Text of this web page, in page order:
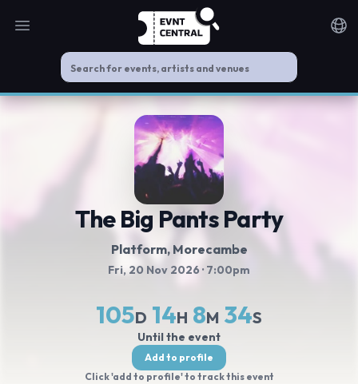
Open main menu
The Big Pants Party
Platform, Morecambe
Fri, 20 Nov 2026· 7:00pm
105D 14H 8M 34S
Until the event
Add to profile
Click 'add to profile' to track this event